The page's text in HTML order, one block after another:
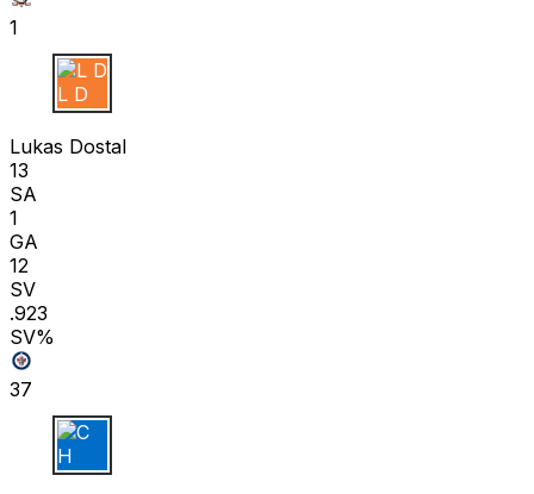
1
L D
Lukas Dostal
13
SA
1
GA
12
SV
.923
SV%
37
C H